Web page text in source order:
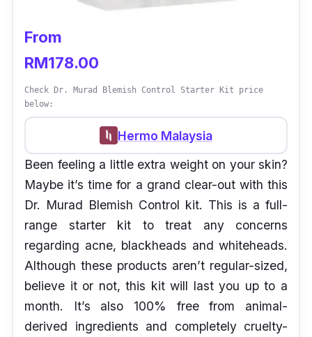
From
RM178.00
Check Dr. Murad Blemish Control Starter Kit price
below:
Hermo Malaysia
Been feeling a little extra weight on your skin?
Maybe it’s time for a grand clear-out with this
Dr. Murad Blemish Control kit. This is a full-
range starter kit to treat any concerns
regarding acne, blackheads and whiteheads.
Although these products aren’t regular-sized,
believe it or not, this kit will last you up to a
month. It’s also 100% free from animal-
derived ingredients and completely cruelty-